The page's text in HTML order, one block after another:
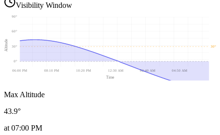
Visibility Window
30°
0°
30°
60°
90°
06:00 PM 08:10 PM 10:20 PM 12:30 AM 02:40 AM 04:50 AM
Altitude
Time
Max Altitude
43.9°
at 07:00 PM